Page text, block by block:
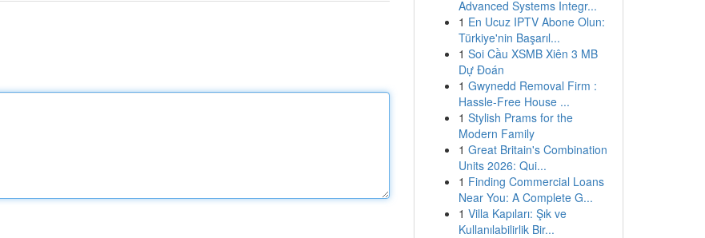
Advanced Systems Integr...
1 En Ucuz IPTV Abone Olun:
Türkiye'nin Başarıl...
1 Soi Cầu XSMB Xiên 3 MB
Dự Đoán
1 Gwynedd Removal Firm :
Hassle-Free House ...
1 Stylish Prams for the
Modern Family
1 Great Britain's Combination
Units 2026: Qui...
1 Finding Commercial Loans
Near You: A Complete G...
1 Villa Kapıları: Şık ve
Kullanılabilirlik Bir...